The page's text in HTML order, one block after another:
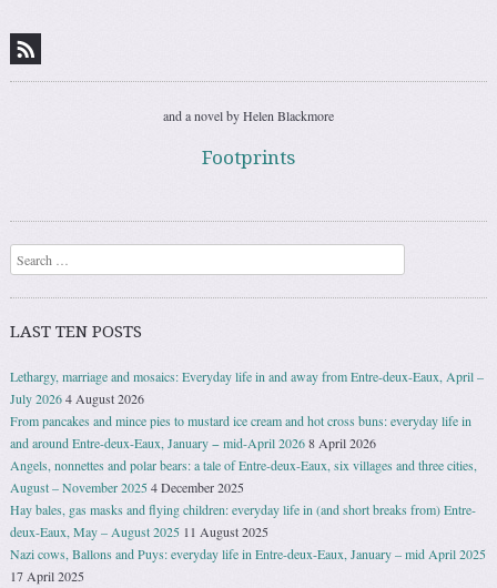
and a novel by Helen Blackmore
Footprints
Search
LAST TEN POSTS
Lethargy, marriage and mosaics: Everyday life in and away from Entre-deux-Eaux, April –
July 20264 August 2026
From pancakes and mince pies to mustard ice cream and hot cross buns: everyday life in
and around Entre-deux-Eaux, January − mid-April 20268 April 2026
Angels, nonnettes and polar bears: a tale of Entre-deux-Eaux, six villages and three cities,
August – November 20254 December 2025
Hay bales, gas masks and flying children: everyday life in (and short breaks from) Entre-
deux-Eaux, May – August 2025 11 August 2025
Nazi cows, Ballons and Puys: everyday life in Entre-deux-Eaux, January – mid April 2025
17 April 2025